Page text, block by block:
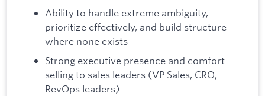
Ability to handle extreme ambiguity,
prioritize effectively, and build structure
where none exists
Strong executive presence and comfort
selling to sales leaders (VP Sales, CRO,
RevOps leaders)